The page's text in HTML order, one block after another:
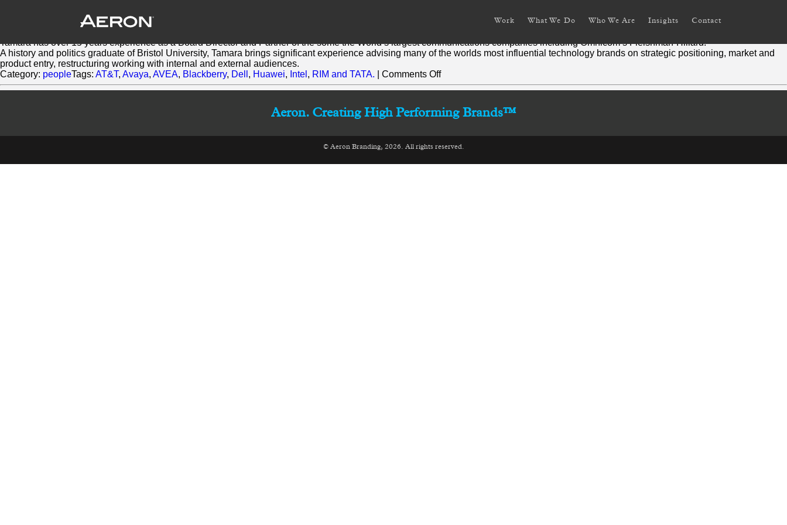
Work What We Do Who We Are Insights Contact
March 3, 2014 by Matthew Millard-Beer
Tamara has over 15 years experience as a Board Director and Partner of the some the World’s largest communications companies including Omnicom’s Fleishman-Hillard.
A history and politics graduate of Bristol University, Tamara brings significant experience advising many of the worlds most influential technology brands on strategic positioning, market and
product entry, restructuring working with internal and external audiences.
Category: peopleTags: AT&T, Avaya, AVEA, Blackberry, Dell , Huawei, Intel , RIM and TATA. Comments Offon
Tamara
Aeron. Creating High Performing Brands™
© Aeron Branding, 2026. All rights reserved.